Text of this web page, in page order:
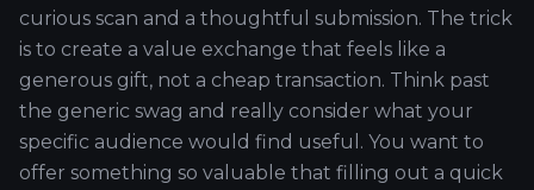
curious scan and a thoughtful submission. The trick
is to create a value exchange that feels like a
generous gift, not a cheap transaction. Think past
the generic swag and really consider what your
specific audience would find useful. You want to
offer something so valuable that filling out a quick